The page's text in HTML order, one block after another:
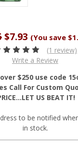
$7.93 (You save
(1 review)
Write a Review
$250 use code
Call For Custom
US BEAT IT!
to be notified
in stock.